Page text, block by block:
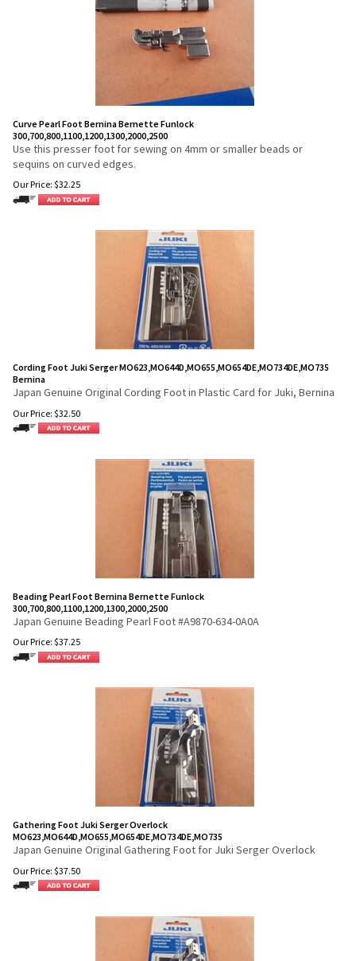
Curve Pearl Foot Bernina Bernette Funlock
300,700,800,1100,1200,1300,2000,2500
Use this presser foot for sewing on 4mm or smaller beads or
sequins on curved edges.
Our Price: $32.25
Cording Foot Juki Serger MO623,MO644D,MO655,MO654DE,MO734DE,MO735
Bernina
Japan Genuine Original Cording Foot in Plastic Card for Juki, Bernina
Our Price: $32.50
Beading Pearl Foot Bernina Bernette Funlock
300,700,800,1100,1200,1300,2000,2500
Japan Genuine Beading Pearl Foot #A9870-634-0A0A
Our Price: $37.25
Gathering Foot Juki Serger Overlock
MO623,MO644D,MO655,MO654DE,MO734DE,MO735
Japan Genuine Original Gathering Foot for Juki Serger Overlock
Our Price: $37.50